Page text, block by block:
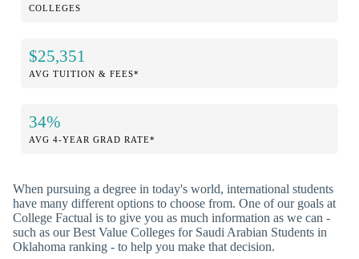
COLLEGES
$25,351
AVG TUITION & FEES*
34%
AVG 4-YEAR GRAD RATE*
When pursuing a degree in today's world, international students
have many different options to choose from. One of our goals at
College Factual is to give you as much information as we can -
such as our Best Value Colleges for Saudi Arabian Students in
Oklahoma ranking - to help you make that decision.